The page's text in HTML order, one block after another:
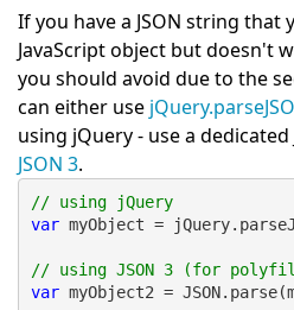
If you have a JSON string
JavaScript object but doesn't
you should avoid due to the
can either use
using jQuery - use a dedicated
JSON 3.
// using jQuery
var myObject =
// using JSON 3 (for
var myObject2 =